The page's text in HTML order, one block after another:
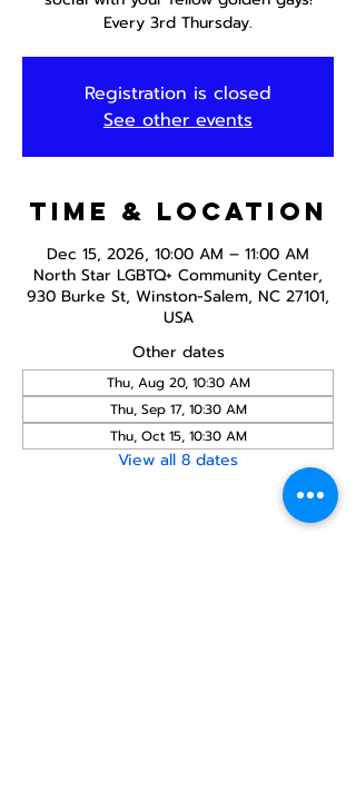
Every 3rd Thursday.
Registration is closed
See other events
Time & Location
Dec 15, 2026, 10:00 AM – 11:00 AM
North Star LGBTQ+ Community Center,
930 Burke St, Winston-Salem, NC 27101,
USA
Other dates
Thu, Aug 20, 10:30 AM
Thu, Sep 17, 10:30 AM
Thu, Oct 15, 10:30 AM
View all 8 dates